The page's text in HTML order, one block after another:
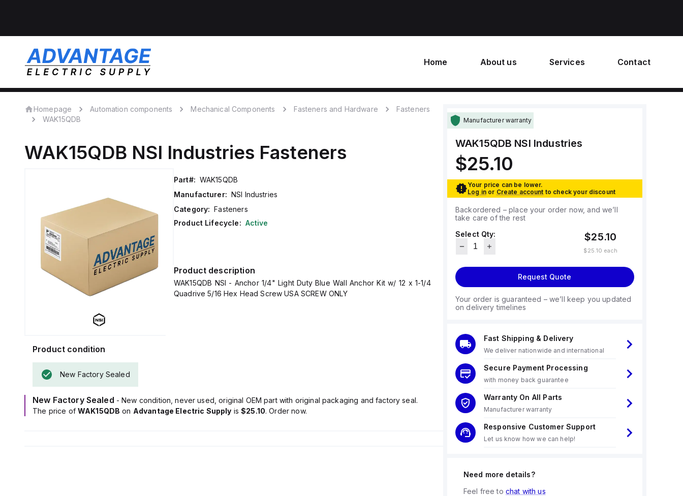
Home About us Services Contact
Homepage Automation components Mechanical Components Fasteners and Hardware
Fasteners
WAK15QDB
WAK15QDB NSI Industries Fasteners
Part#: WAK15QDB
Manufacturer: NSI Industries
Category: Fasteners
Product Lifecycle: Active
Product description
WAK15QDB NSI - Anchor 1/4" Light Duty Blue Wall Anchor Kit w/ 12 x 1-1/4
Quadrive 5/16 Hex Head Screw USA SCREW ONLY
Product condition
New Factory Sealed
New Factory Sealed - New condition, never used, original OEM part with original packaging and factory seal.
The price of WAK15QDB on Advantage Electric Supply is$25.10. Order now.
Manufacturer warranty
WAK15QDB NSI Industries
$25.10
Your price can be lower.
Log in or Create account to check your discount
Backordered – place your order now, and we’ll
take care of the rest
Select Qty:
$25.10
$25.10 each
Request Quote
Your order is guaranteed – we’ll keep you updated
on delivery timelines
Fast Shipping & Delivery
We deliver nationwide and international
Secure Payment Processing
with money back guarantee
Warranty On All Parts
Manufacturer warranty
Responsive Customer Support
Let us know how we can help!
Need more details?
Feel free to chat with us